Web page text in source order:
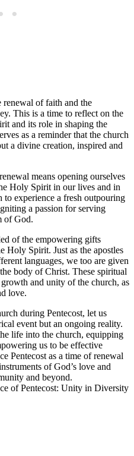
renewal of faith and the
This is a time to reflect on the
and its role in shaping the
as a reminder that the church
a divine creation, inspired and
means opening ourselves
Holy Spirit in our lives and in
experience a fresh outpouring
a passion for serving
of God.
of the empowering gifts
Holy Spirit. Just as the apostles
languages, we too are given
body of Christ. These spiritual
and unity of the church, as
love.
during Pentecost, let us
event but an ongoing reality.
life into the church, equipping
us to be effective
Pentecost as a time of renewal
of God’s love and
and beyond.